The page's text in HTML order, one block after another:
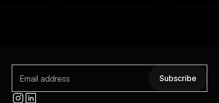
decisions go
Subscribe